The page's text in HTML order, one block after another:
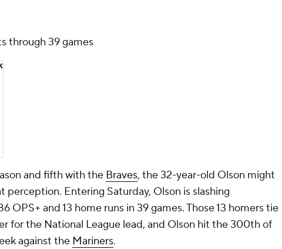
through 39 games
and fifth with the Braves, the 32-year-old Olson might
perception. Entering Saturday, Olson is slashing
OPS+ and 13 home runs in 39 games. Those 13 homers tie
for the National League lead, and Olson hit the 300th of
against the Mariners.